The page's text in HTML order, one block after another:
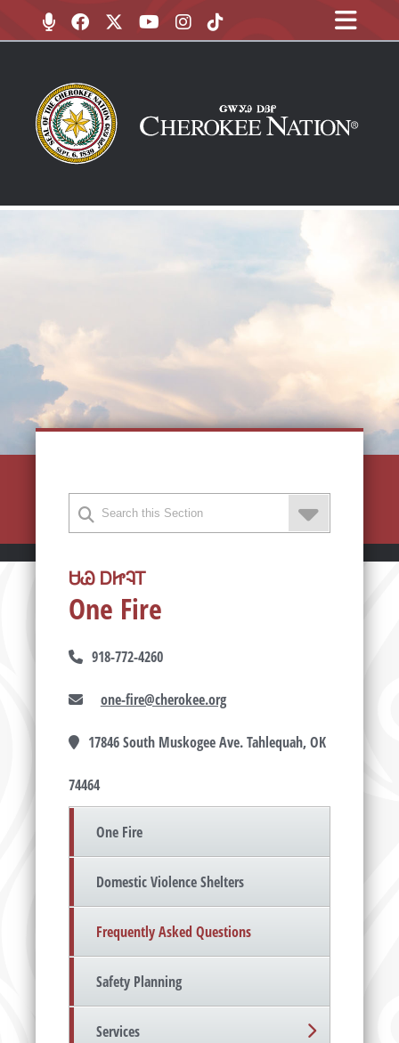
ᏌᏊ ᎠᏥᎸᎢ
One Fire
918-772-4260
one-fire@cherokee.org
17846 South Muskogee Ave. Tahlequah, OK
74464
One Fire
Domestic Violence Shelters
Frequently Asked Questions
Safety Planning
Services